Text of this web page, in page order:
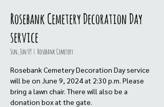
Rosebank Cemetery Decoration Day
service
Sun, Jun 09
  |
Rosebank Cemetery
Rosebank Cemetery Decoration Day service
will be on June 9, 2024 at 2:30 p.m. Please
bring a lawn chair. There will also be a
donation box at the gate.